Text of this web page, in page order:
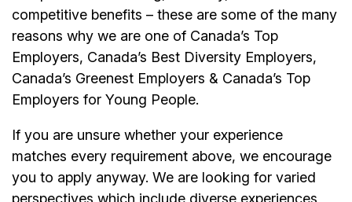
competitive benefits – these are some of the many
reasons why we are one of Canada’s Top
Employers, Canada’s Best Diversity Employers,
Canada’s Greenest Employers & Canada’s Top
Employers for Young People.
If you are unsure whether your experience
matches every requirement above, we encourage
you to apply anyway. We are looking for varied